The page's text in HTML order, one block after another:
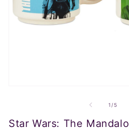
modal
1 /of
5
Star Wars: The